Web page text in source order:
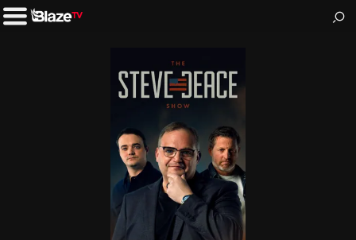
BlazeTV
News & entertainment for people who love America.
Toggle
Left